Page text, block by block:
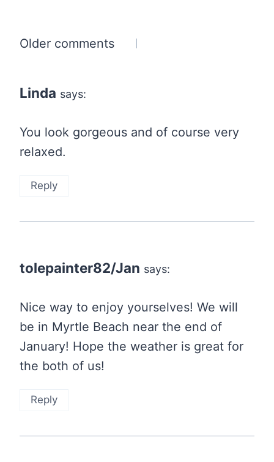
Comments
Older comments
Linda says:
You look gorgeous and of course very
relaxed.
Reply
tolepainter82/Jan says:
Nice way to enjoy yourselves! We will
be in Myrtle Beach near the end of
January! Hope the weather is great for
the both of us!
Reply